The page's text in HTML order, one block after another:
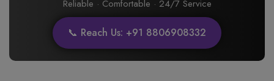
Reliable · Comfortable · 24/7 Service
📞 Reach Us: +91 8806908332